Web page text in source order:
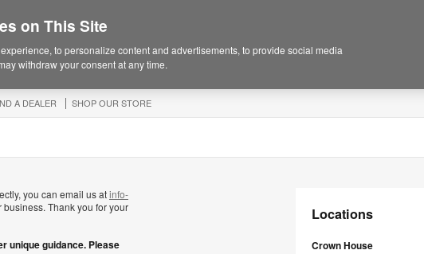
A DEALER SHOP OUR STORE
you can email us atinfo-
business. Thank you for your
unique guidance. Please
Locations
Crown House
on This Site
to personalize content and advertisements, to provide social media
withdraw your consent at any time.